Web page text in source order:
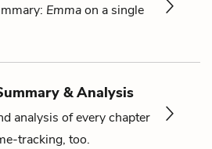
Emmaon a single
& Analysis
analysis of every chapter
tracking, too.